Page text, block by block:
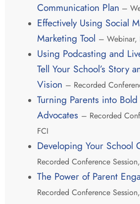
Communication Plan –
Effectively Using Social
Marketing Tool – Webinar,
Using Podcasting and
Tell Your School’s Story
Vision – Recorded
Turning Parents into
Advocates – Recorded
FCI
Developing Your School
Recorded Conference
The Power of Parent
Recorded Conference